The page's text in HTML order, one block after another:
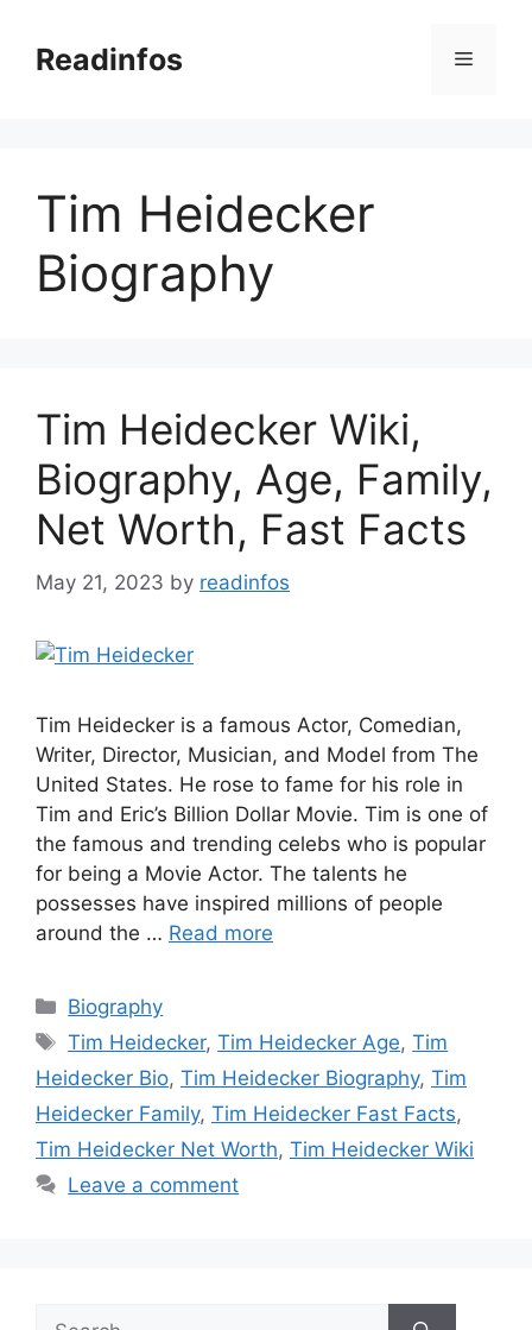
contentReadinfos Menu
Tim Heidecker
Biography
Tim Heidecker Wiki,
Biography, Age, Family,
Net Worth, Fast Facts
May 21, 2023 by readinfos
Tim Heidecker is a famous Actor, Comedian,
Writer, Director, Musician, and Model from The
United States. He rose to fame for his role in
Tim and Eric’s Billion Dollar Movie. Tim is one of
the famous and trending celebs who is popular
for being a Movie Actor. The talents he
possesses have inspired millions of people
around the … Read more
Categories
Biography
Tags
Tim Heidecker,Tim Heidecker Age,Tim
Heidecker Bio, Tim Heidecker Biography, Tim
Heidecker Family, Tim Heidecker Fast Facts,
Tim Heidecker Net Worth, Tim Heidecker Wiki
Leave a comment